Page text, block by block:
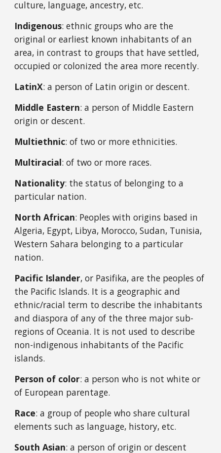
culture, language, ancestry, etc.
Indigenous: ethnic groups who are the
original or earliest known inhabitants of an
area, in contrast to groups that have settled,
occupied or colonized the area more recently.
LatinX: a person of Latin origin or descent.
Middle Eastern: a person of Middle Eastern
origin or descent.
Multiethnic: of two or more ethnicities.
Multiracial: of two or more races.
Nationality: the status of belonging to a
particular nation.
North African: Peoples with origins based in
Algeria, Egypt, Libya, Morocco, Sudan, Tunisia,
Western Sahara belonging to a particular
nation.
Pacific Islander, or Pasifika, are the peoples of
the Pacific Islands. It is a geographic and
ethnic/racial term to describe the inhabitants
and diaspora of any of the three major sub-
regions of Oceania. It is not used to describe
non-indigenous inhabitants of the Pacific
islands.
Person of color: a person who is not white or
of European parentage.
Race: a group of people who share cultural
elements such as language, history, etc.
South Asian: a person of origin or descent